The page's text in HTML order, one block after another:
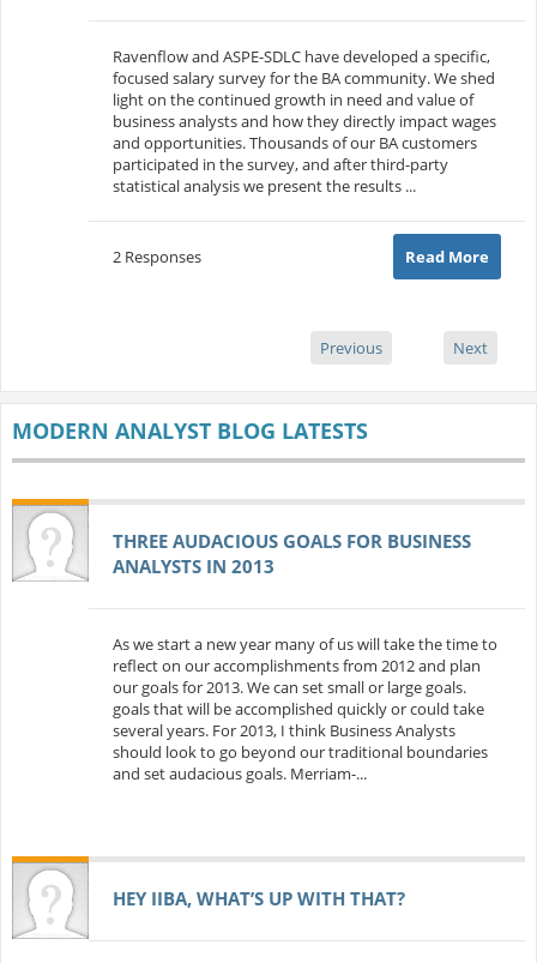
Ravenflow and ASPE-SDLC have developed a specific,
focused salary survey for the BA community. We shed
light on the continued growth in need and value of
business analysts and how they directly impact wages
and opportunities. Thousands of our BA customers
participated in the survey, and after third-party
statistical analysis we present the results ...
2 Responses Read More
Previous Next
MODERN ANALYST BLOG LATESTS
THREE AUDACIOUS GOALS FOR BUSINESS
ANALYSTS IN 2013
As we start a new year many of us will take the time to
reflect on our accomplishments from 2012 and plan
our goals for 2013. We can set small or large goals.
goals that will be accomplished quickly or could take
several years. For 2013, I think Business Analysts
should look to go beyond our traditional boundaries
and set audacious goals. Merriam-...
HEY IIBA, WHAT’S UP WITH THAT?